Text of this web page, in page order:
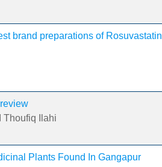
brand preparations of Rosuvastatin
Thoufiq Ilahi
Plants Found In Gangapur